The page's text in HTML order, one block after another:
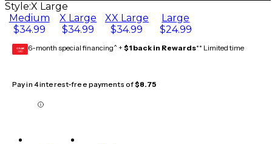
Style:X Large
Medium
$34.99
X Large
$34.99
XX Large
$34.99
Large
$24.99
GEAR
CARD 6-month special financing^ + $1 back in Rewards** Limited time
Pay in 4 interest-free payments of$8.75